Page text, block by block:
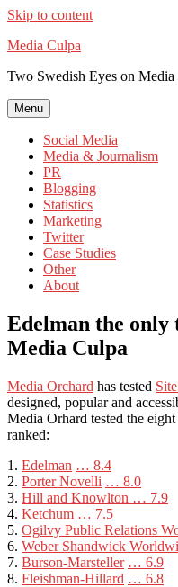
Skip to content
Media Culpa
Two Swedish Eyes on
Menu
Social Media
Media & Journalism
PR
Blogging
Statistics
Marketing
Twitter
Case Studies
Other
About
Edelman the only
Media Culpa
Media Orchard has tested
designed, popular and
Media Orhard tested the
ranked:
1. Edelman … 8.4
2. Porter Novelli … 8.0
3. Hill and Knowlton … 7.9
4. Ketchum … 7.5
5. Ogilvy Public Relations
6. Weber Shandwick
7. Burson-Marsteller … 6.9
8. Fleishman-Hillard … 6.8